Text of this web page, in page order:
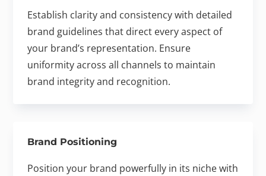
Establish clarity and consistency with detailed
brand guidelines that direct every aspect of
your brand’s representation. Ensure
uniformity across all channels to maintain
brand integrity and recognition.
Brand Positioning
Position your brand powerfully in its niche with